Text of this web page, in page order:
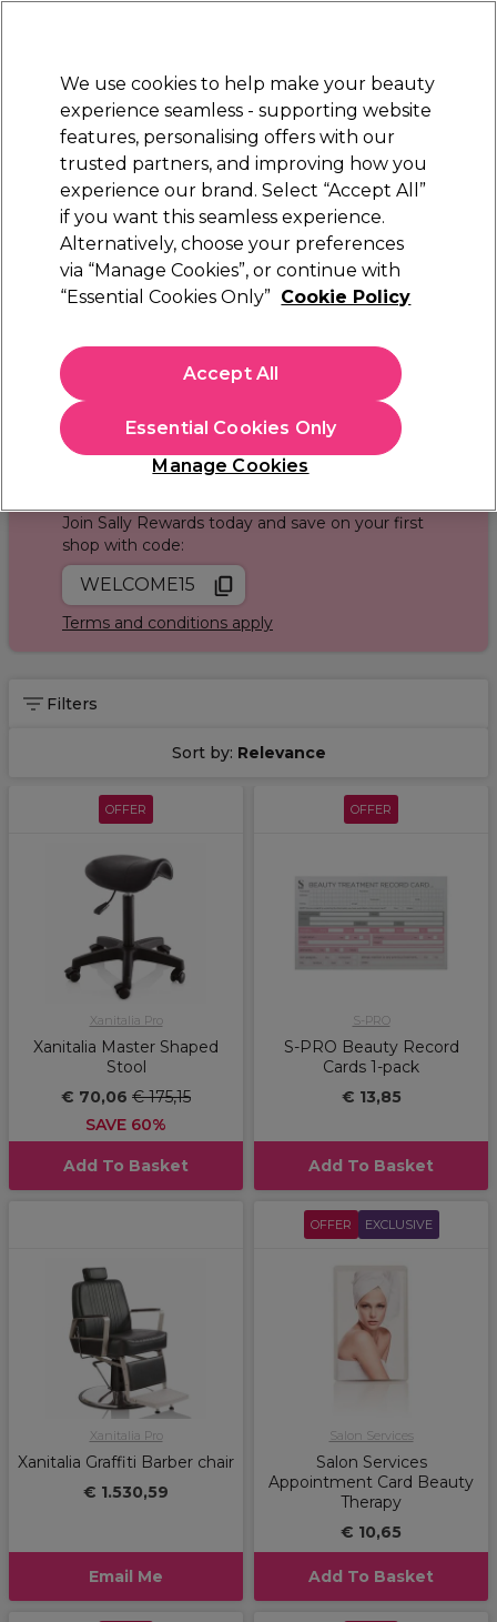
Sign in
Electricals Nails Beauty Equipment
Platinum Award
rated EXCEPTIONAL
Hair Hairdressing Essentials & Accessories Stationery
Stationery
find salon appointment books, booking cards,
treatment record cards, appointment binders, and
Join Sally Rewards today and save on your first
shop with code:
WELCOME15
Terms and conditions apply
Filters
Sort by: Relevance
OFFER
Xanitalia Pro
Xanitalia Master Shaped
Stool
€ 70,06 € 175,15
SAVE 60%
Add To Basket
OFFER
S-PRO
S-PRO Beauty Record
Cards 1-pack
€ 13,85
Add To Basket
Xanitalia Pro
Xanitalia Graffiti Barber chair
€ 1.530,59
Email Me
OFFER EXCLUSIVE
Salon Services
Salon Services
Appointment Card Beauty
Therapy
€ 10,65
Add To Basket
We use cookies to help make your beauty
experience seamless - supporting website
features, personalising offers with our
trusted partners, and improving how you
experience our brand. Select “Accept All”
if you want this seamless experience.
Alternatively, choose your preferences
via “Manage Cookies”, or continue with
“Essential Cookies Only” Cookie Policy
Manage Cookies
Essential Cookies Only
Accept All